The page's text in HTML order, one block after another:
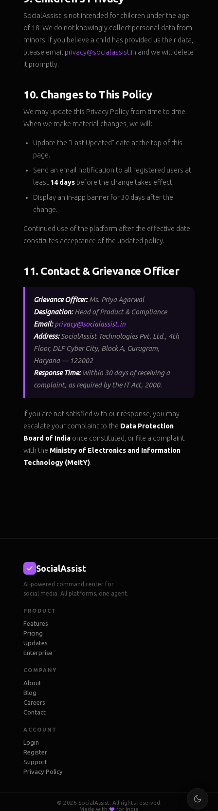
SocialAssist is not intended for children under the age
of 18. We do not knowingly collect personal data from
minors. If you believe a child has provided us their data,
please email privacy@socialassist.in and we will delete
it promptly.
10. Changes to This Policy
We may update this Privacy Policy from time to time.
When we make material changes, we will:
Update the "Last Updated" date at the top of this
page.
Send an email notification to all registered users at
least 14 days before the change takes effect.
Display an in-app banner for 30 days after the
change.
Continued use of the platform after the effective date
constitutes acceptance of the updated policy.
11. Contact & Grievance Officer
Grievance Officer:Ms. Priya Agarwal
Designation:Head of Product & Compliance
Email: privacy@socialassist.in
Address:SocialAssist Technologies Pvt. Ltd., 4th
Floor, DLF Cyber City, Block A, Gurugram,
Haryana — 122002
Response Time:Within 30 days of receiving a
complaint, as required by the IT Act, 2000.
If you are not satisfied with our response, you may
escalate your complaint to the Data Protection
Board of India once constituted, or file a complaint
with the Ministry of Electronics and Information
Technology (MeitY).
SocialAssist
AI-powered command center for
social media. All platforms, one agent.
PRODUCT
Features
Pricing
Updates
Enterprise
COMPANY
About
Blog
Careers
Contact
ACCOUNT
Login
Register
Support
Privacy Policy
© 2026 SocialAssist. All rights reserved.
Made with
for India